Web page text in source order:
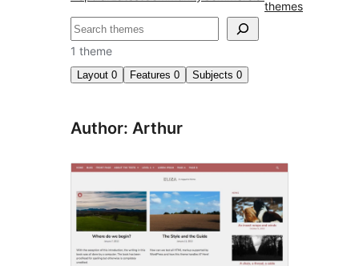
themes
Search
1 theme
Layout 0 Features 0 Subjects 0
Author: Arthur